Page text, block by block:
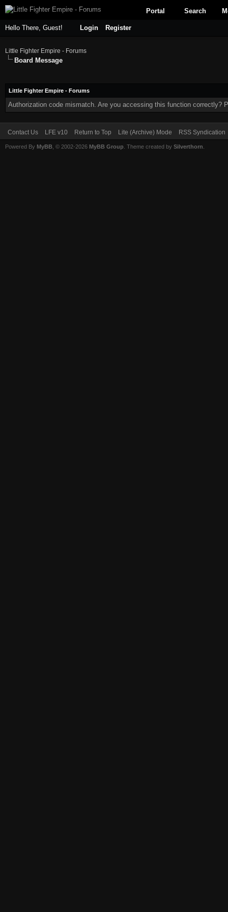
Portal Search
Hello There, Guest! Login Register
Little Fighter Empire - Forums
Board Message
Little Fighter Empire - Forums
Authorization code mismatch. Are you accessing this function correctly?
Contact Us LFE v10 Return to Top Lite (Archive) Mode RSS Syndication
Powered By MyBB , © 2002-2026 MyBB Group . Theme created by Silverthorn